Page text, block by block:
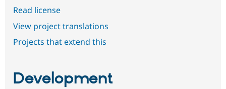
Read license
View project translations
Projects that extend this
Development